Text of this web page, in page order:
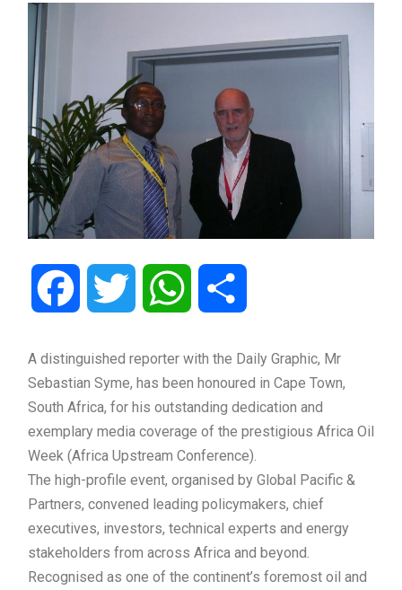
Facebook Twitter WhatsApp
A distinguished reporter with the Daily Graphic, Mr
Sebastian Syme, has been honoured in Cape Town,
South Africa, for his outstanding dedication and
exemplary media coverage of the prestigious Africa Oil
Week (Africa Upstream Conference).
The high-profile event, organised by Global Pacific &
Partners, convened leading policymakers, chief
executives, investors, technical experts and energy
stakeholders from across Africa and beyond.
Recognised as one of the continent’s foremost oil and